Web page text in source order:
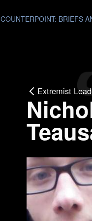
COUNTERPOINT: BRIEFS
Extremist